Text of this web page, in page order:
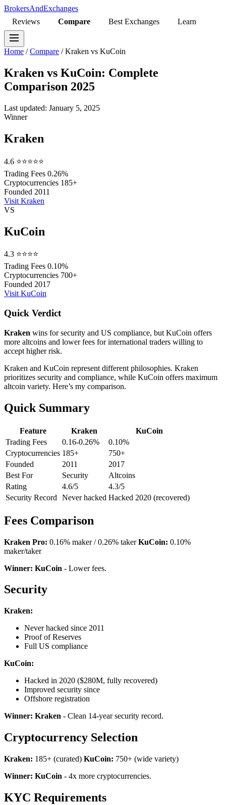
BrokersAndExchanges
Reviews
Compare Best Exchanges Learn
Home / Compare / Kraken vs KuCoin
Kraken vs KuCoin: Complete
Comparison 2025
Last updated: January 5, 2025
Winner
Kraken
4.6 ⭐⭐⭐⭐⭐
Trading Fees 0.26%
Cryptocurrencies 185+
Founded 2011
Visit Kraken
VS
KuCoin
4.3 ⭐⭐⭐⭐
Trading Fees 0.10%
Cryptocurrencies 700+
Founded 2017
Visit KuCoin
Quick Verdict
Kraken wins for security and US compliance, but KuCoin offers
more altcoins and lower fees for international traders willing to
accept higher risk.
Kraken and KuCoin represent different philosophies. Kraken
prioritizes security and compliance, while KuCoin offers maximum
altcoin variety. Here’s my comparison.
Quick Summary
Feature Kraken
KuCoin
Trading Fees
0.16-0.26%
0.10%
Cryptocurrencies 185+
750+
Founded
2011
2017
Best For
Security
Altcoins
Rating
4.6/5
4.3/5
Security Record
Never hacked Hacked 2020 (recovered)
Fees Comparison
Kraken Pro: 0.16% maker / 0.26% takerKuCoin: 0.10%
maker/taker
Winner: KuCoin - Lower fees.
Security
Kraken:
Never hacked since 2011
Proof of Reserves
Full US compliance
KuCoin:
Hacked in 2020 ($280M, fully recovered)
Improved security since
Offshore registration
Winner: Kraken - Clean 14-year security record.
Cryptocurrency Selection
Kraken: 185+ (curated) KuCoin: 750+ (wide variety)
Winner: KuCoin - 4x more cryptocurrencies.
KYC Requirements